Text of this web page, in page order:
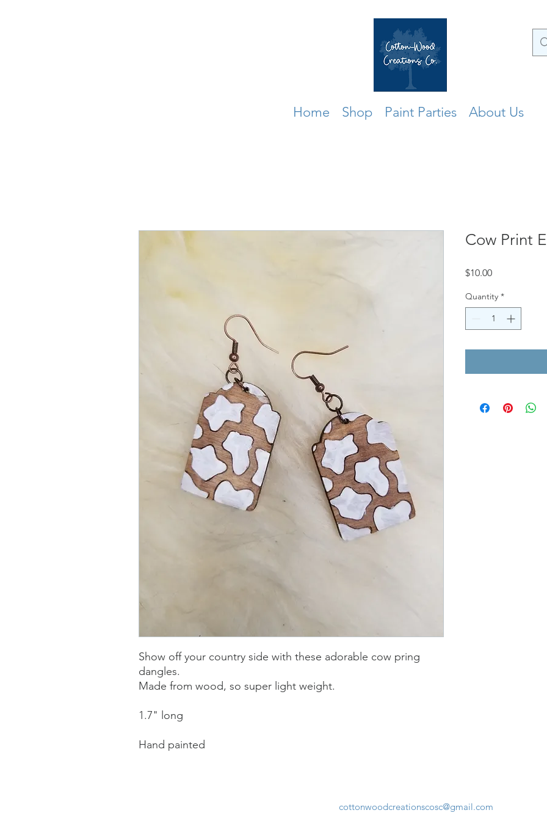
Home Shop Paint Parties About Us
Show off your country side with these adorable cow pring
dangles.
Made from wood, so super light weight.
1.7" long
Hand painted
Cow Print
$10.00Price
Quantity *
cottonwoodcreationscosc@gmail.com